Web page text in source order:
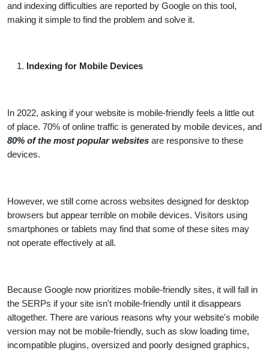
and indexing difficulties are reported by Google on this tool,
making it simple to find the problem and solve it.
Indexing for Mobile Devices
In 2022, asking if your website is mobile-friendly feels a little out
of place. 70% of online traffic is generated by mobile devices, and
80% of the most popular websites are responsive to these
devices.
However, we still come across websites designed for desktop
browsers but appear terrible on mobile devices. Visitors using
smartphones or tablets may find that some of these sites may
not operate effectively at all.
Because Google now prioritizes mobile-friendly sites, it will fall in
the SERPs if your site isn't mobile-friendly until it disappears
altogether. There are various reasons why your website's mobile
version may not be mobile-friendly, such as slow loading time,
incompatible plugins, oversized and poorly designed graphics,